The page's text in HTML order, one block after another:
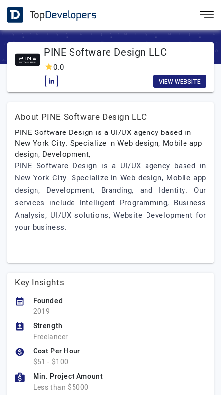
PINE Software Design LLC
0.0
VIEW WEBSITE
About PINE Software Design LLC
PINE Software Design is a UI/UX agency based in
New York City. Specialize in Web design, Mobile app
design, Development,
PINE Software Design is a UI/UX agency based in
New York City. Specialize in Web design, Mobile app
design, Development, Branding, and Identity. Our
services include Intelligent Programming, Business
Analysis, UI/UX solutions, Website Development for
your business.
Key Insights
Founded
2019
Strength
Freelancer
Cost Per Hour
$51 - $100
Min. Project Amount
Less than $5000